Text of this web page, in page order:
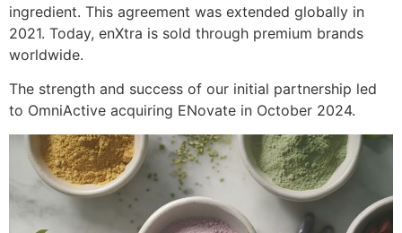
ingredient. This agreement was extended globally in
2021. Today, enXtra is sold through premium brands
worldwide.
The strength and success of our initial partnership led
to OmniActive acquiring ENovate in October 2024.